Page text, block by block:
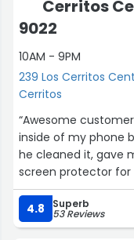
Cerritos
9022
10AM - 9PM
239 Los Cerritos
Cerritos
“Awesome
inside of my phone
he cleaned it, gave
screen protector for
4.8 Superb
53 Reviews